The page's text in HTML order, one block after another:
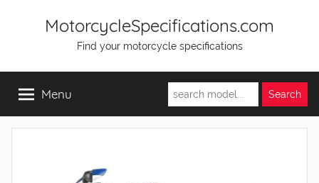
MotorcycleSpecifications.com
Find your motorcycle specifications
Menu